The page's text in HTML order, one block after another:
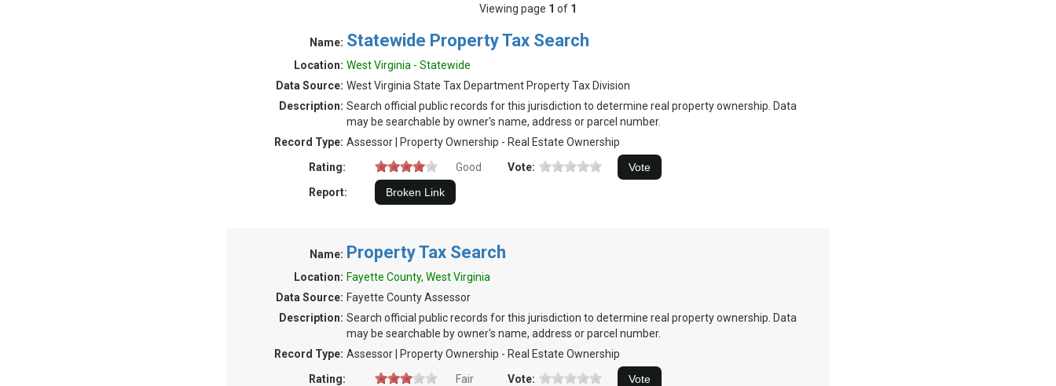
Viewing page 1 of 1
Name: Statewide Property Tax Search
Location: West Virginia - Statewide
Data Source: West Virginia State Tax Department Property Tax Division
Description: Search official public records for this jurisdiction to determine real property ownership. Data
may be searchable by owner's name, address or parcel number.
Record Type: Assessor | Property Ownership - Real Estate Ownership
Rating:
Good
Vote:
Report:
Name: Property Tax Search
Location: Fayette County, West Virginia
Data Source: Fayette County Assessor
Description: Search official public records for this jurisdiction to determine real property ownership. Data
may be searchable by owner's name, address or parcel number.
Record Type: Assessor | Property Ownership - Real Estate Ownership
Rating:
Fair
Vote: